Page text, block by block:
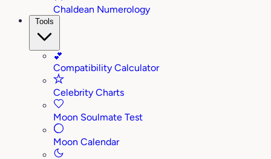
Chaldean Numerology
Tools
💕
Compatibility Calculator
Celebrity Charts
Moon Soulmate Test
Moon Calendar